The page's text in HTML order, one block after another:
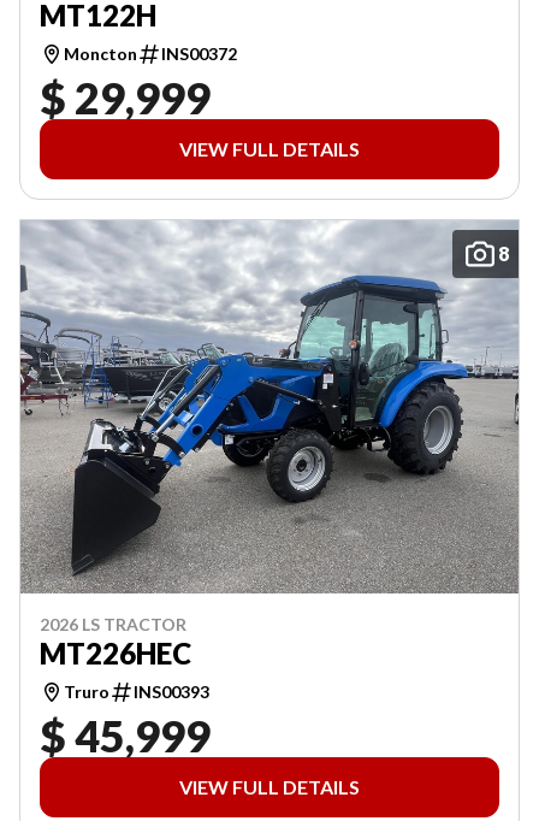
MT122H
Moncton INS00372
$ 29,999
VIEW FULL DETAILS
8
2026 LS TRACTOR
MT226HEC
Truro INS00393
$ 45,999
VIEW FULL DETAILS